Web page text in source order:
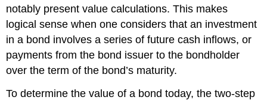
notably present value calculations. This makes
logical sense when one considers that an investment
in a bond involves a series of future cash inflows, or
payments from the bond issuer to the bondholder
over the term of the bond’s maturity.
To determine the value of a bond today, the two-step